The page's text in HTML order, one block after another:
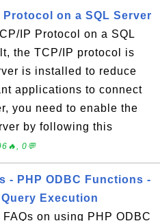
Protocol on a SQL Server
IP Protocol on a SQL
the TCP/IP protocol is
is installed to reduce
applications to connect
you need to enable the
by following this
0💬
- PHP ODBC Functions -
Execution
on using PHP ODBC